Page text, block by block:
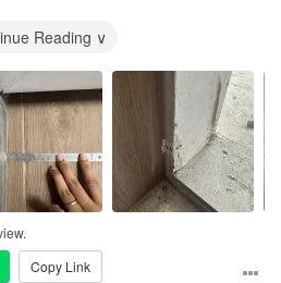
just opt for hot/cold water outlet as
But will be a hassle to opt in at
long as the workmanship especially
multiple occasion even after
our vision during discussions
have to accept certain constraints
to measurement inaccuracy.
Reading ∨
Copy Link